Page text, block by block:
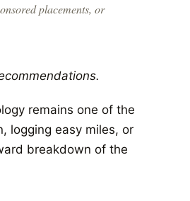
placements, or
remains one of the
logging easy miles, or
breakdown of the